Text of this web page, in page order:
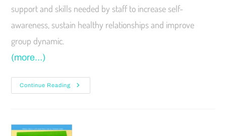
support and skills needed by staff to increase self-
awareness, sustain healthy relationships and improve
group dynamic.
(more…)
Continue Reading